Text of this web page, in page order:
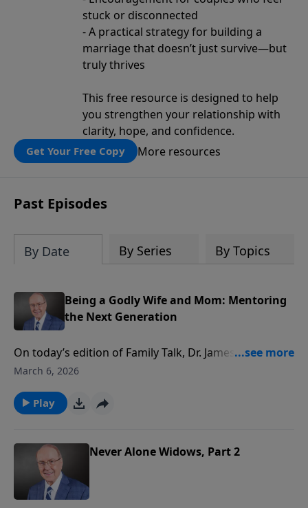
stuck or disconnected
- A practical strategy for building a
marriage that doesn’t just survive—but
truly thrives
This free resource is designed to help
you strengthen your relationship with
clarity, hope, and confidence.
Get Your Free Copy More resources
Past Episodes
By Date By Series By Topics
Being a Godly Wife and Mom: Mentoring
the Next Generation
On today’s edition of Family Talk, Dr. James Dobson
welcomes Betty Huizenga, founder of Apples of Gold,
teach younger ladies about marriage, motherhood,
and biblical womanhood. Listen as a panel of
their lives through home cooked meals, heartfelt
conversation, and godly guidance.
March 6, 2026
Play
Never Alone Widows, Part 2